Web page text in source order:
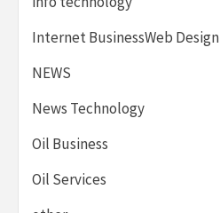
Internet BusinessWeb Design
NEWS
News Technology
Oil Business
Oil Services